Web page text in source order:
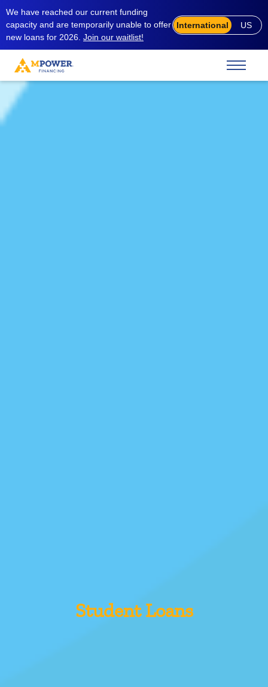
We have reached our current funding
capacity and are temporarily unable to offer
new loans for 2026. Join our waitlist!
International US
Student Loans